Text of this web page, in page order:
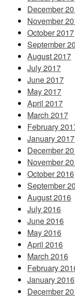
December
November
October 2017
September
August 2017
July 2017
June 2017
May 2017
April 2017
March 2017
February
January 2017
December
November
October 2016
September
August 2016
July 2016
June 2016
May 2016
April 2016
March 2016
February
January 2016
December